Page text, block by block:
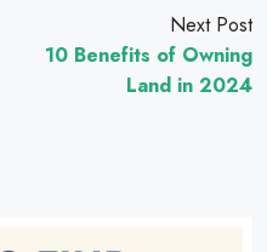
Next Post
10 Benefits of Owning
Land in 2024